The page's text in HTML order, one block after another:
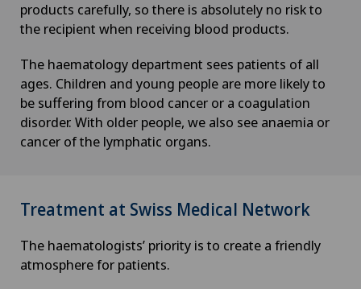
products carefully, so there is absolutely no risk to
the recipient when receiving blood products.
The haematology department sees patients of all
ages. Children and young people are more likely to
be suffering from blood cancer or a coagulation
disorder. With older people, we also see anaemia or
cancer of the lymphatic organs.
Treatment at Swiss Medical Network
The haematologists’ priority is to create a friendly
atmosphere for patients.